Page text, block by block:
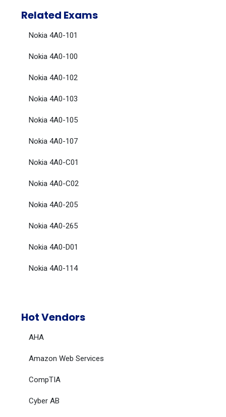
Related Exams
Nokia 4A0-101
Nokia 4A0-100
Nokia 4A0-102
Nokia 4A0-103
Nokia 4A0-105
Nokia 4A0-107
Nokia 4A0-C01
Nokia 4A0-C02
Nokia 4A0-205
Nokia 4A0-265
Nokia 4A0-D01
Nokia 4A0-114
Hot Vendors
AHA
Amazon Web Services
CompTIA
Cyber AB